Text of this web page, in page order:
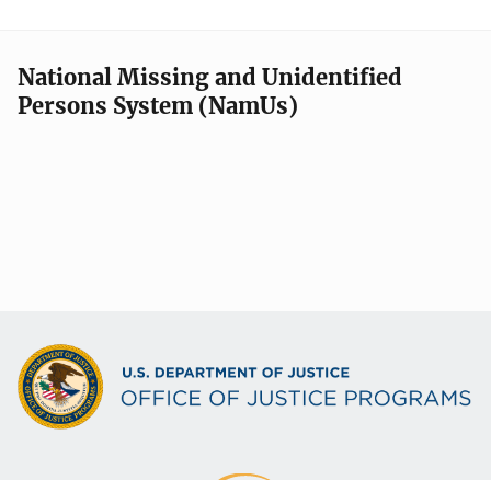
National Missing and Unidentified
Persons System (NamUs)